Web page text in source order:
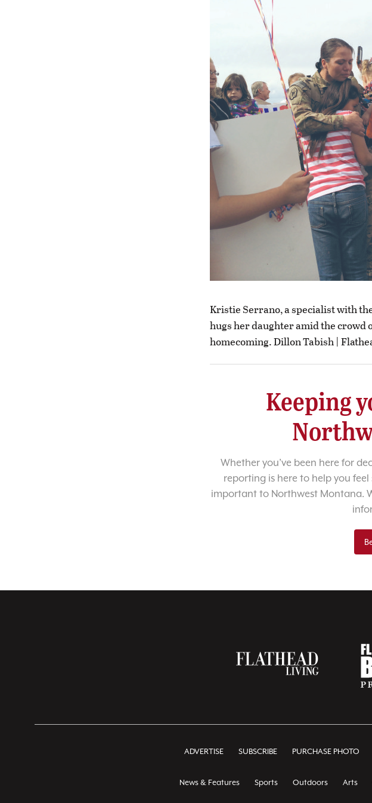
Kristie Serrano, a specialist with
hugs her daughter amid the crowd
homecoming. Dillon Tabish |
Keeping
Whether you’ve been here for
reporting is here to help you
important to Northwest Montana.
ADVERTISE SUBSCRIBE PURCHASE PHOTO
News & Features Sports Outdoors Arts